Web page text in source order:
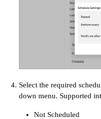
Select the required
down menu. Supported
Not Scheduled